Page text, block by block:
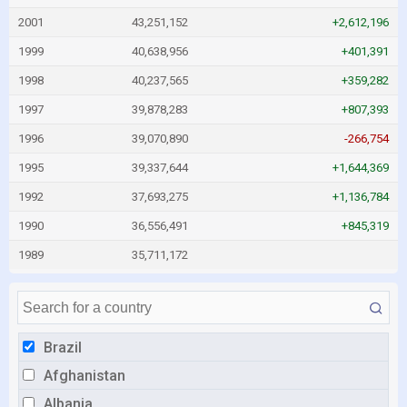
Brazil
Afghanistan
2001 43,251,152 +2,612,196
1999 40,638,956 +401,391
1998 40,237,565 +359,282
1997 39,878,283 +807,393
1996 39,070,890 -266,754
1995 39,337,644 +1,644,369
1992 37,693,275 +1,136,784
1990 36,556,491 +845,319
1989 35,711,172